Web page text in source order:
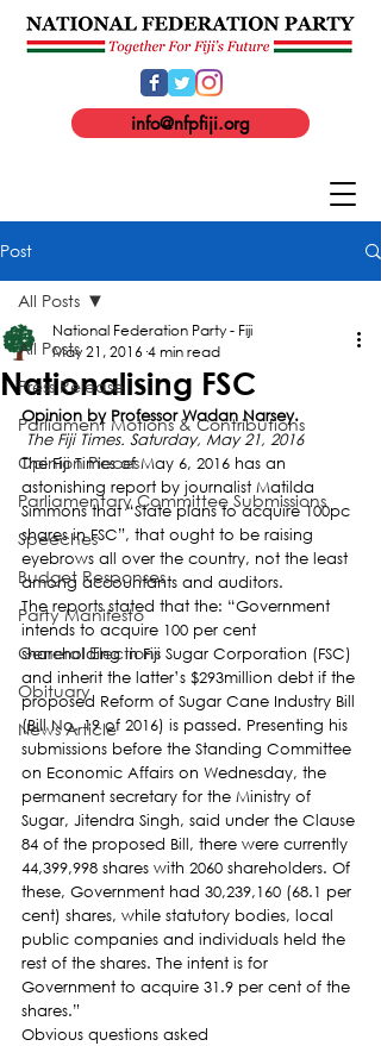
info@nfpfiji.org
Post
All Posts
Press Release
Parliament Motions & Contributions
Opinion Pieces
Parliamentary Committee Submissions
Speeches
Budget Responses
Party Manifesto
General Elections
Obituary
News Article
All Posts
Nationalising FSC
National Federation Party - Fiji
May 21, 2016 4 min read
Opinion by Professor Wadan Narsey.
The Fiji Times. Saturday, May 21, 2016
The Fiji Times of May 6, 2016 has an
astonishing report by journalist Matilda
Simmons that “State plans to acquire 100pc
shares in FSC”, that ought to be raising
eyebrows all over the country, not the least
among accountants and auditors.
The reports stated that the: “Government
intends to acquire 100 per cent
shareholding in Fiji Sugar Corporation (FSC)
and inherit the latter’s $293million debt if the
proposed Reform of Sugar Cane Industry Bill
(Bill No. 19 of 2016) is passed. Presenting his
submissions before the Standing Committee
on Economic Affairs on Wednesday, the
permanent secretary for the Ministry of
Sugar, Jitendra Singh, said under the Clause
84 of the proposed Bill, there were currently
44,399,998 shares with 2060 shareholders. Of
these, Government had 30,239,160 (68.1 per
cent) shares, while statutory bodies, local
public companies and individuals held the
rest of the shares. The intent is for
Government to acquire 31.9 per cent of the
shares.”
Obvious questions asked